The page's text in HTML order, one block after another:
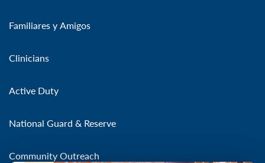
Familiares y Amigos
Clinicians
Active Duty
National Guard & Reserve
Community Outreach